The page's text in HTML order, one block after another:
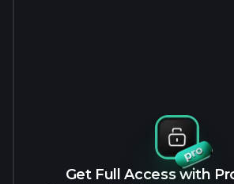
Get Full Access with